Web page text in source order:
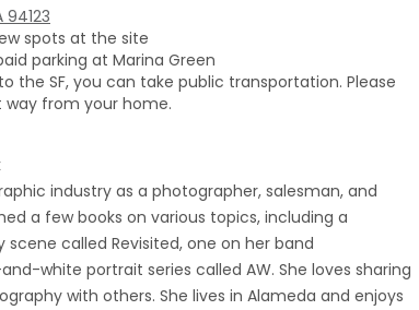
94123
spots at the site
parking at Marina Green
the SF, you can take public transportation. Please
from your home.
industry as a photographer, salesman, and
a few books on various topics, including a
called Revisited, one on her band
white portrait series called AW. She loves sharing
with others. She lives in Alameda and enjoys